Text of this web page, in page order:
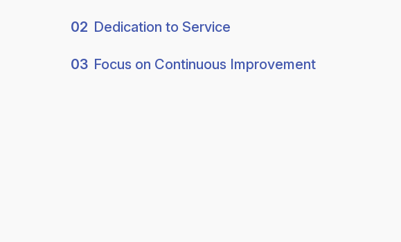
02 Dedication to Service
03 Focus on Continuous Improvement